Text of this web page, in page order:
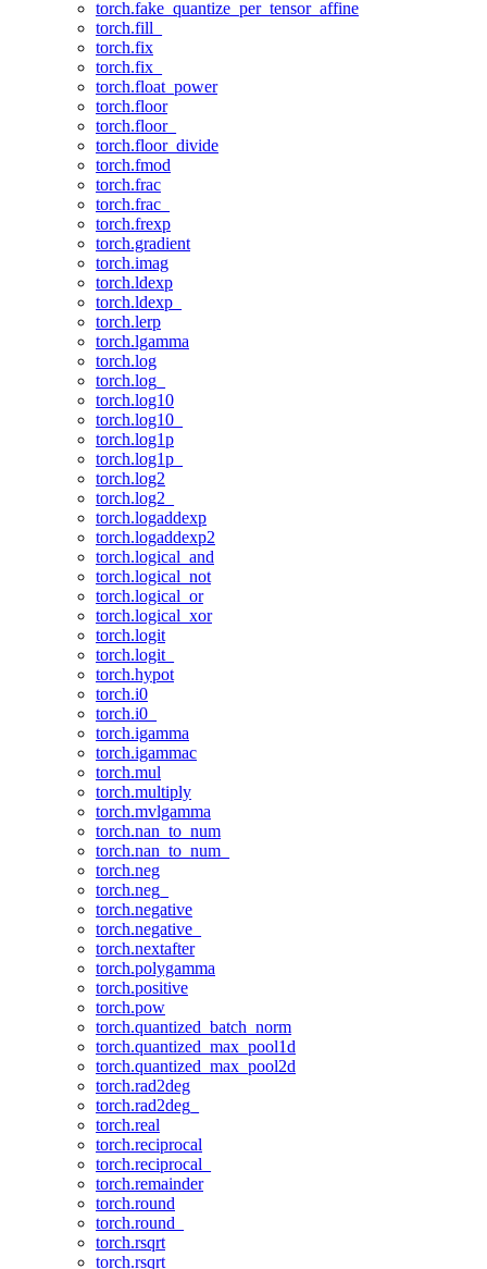
torch.fake_quantize_per_tensor_affine
torch.fill_
torch.fix
torch.fix_
torch.float_power
torch.floor
torch.floor_
torch.floor_divide
torch.fmod
torch.frac
torch.frac_
torch.frexp
torch.gradient
torch.imag
torch.ldexp
torch.ldexp_
torch.lerp
torch.lgamma
torch.log
torch.log_
torch.log10
torch.log10_
torch.log1p
torch.log1p_
torch.log2
torch.log2_
torch.logaddexp
torch.logaddexp2
torch.logical_and
torch.logical_not
torch.logical_or
torch.logical_xor
torch.logit
torch.logit_
torch.hypot
torch.i0
torch.i0_
torch.igamma
torch.igammac
torch.mul
torch.multiply
torch.mvlgamma
torch.nan_to_num
torch.nan_to_num_
torch.neg
torch.neg_
torch.negative
torch.negative_
torch.nextafter
torch.polygamma
torch.positive
torch.pow
torch.quantized_batch_norm
torch.quantized_max_pool1d
torch.quantized_max_pool2d
torch.rad2deg
torch.rad2deg_
torch.real
torch.reciprocal
torch.reciprocal_
torch.remainder
torch.round
torch.round_
torch.rsqrt
torch.rsqrt_